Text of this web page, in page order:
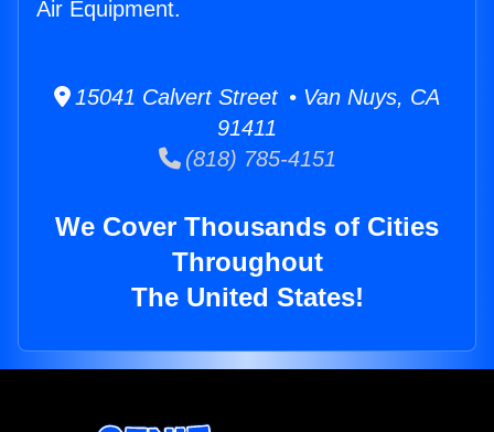
Air Equipment.
15041 Calvert Street • Van Nuys, CA
91411
(818) 785-4151
We Cover Thousands of Cities
Throughout
The United States!